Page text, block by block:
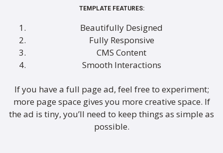
TEMPLATE FEATURES:
Beautifully Designed
Fully Responsive
CMS Content
Smooth Interactions
If you have a full page ad, feel free to experiment;
more page space gives you more creative space. If
the ad is tiny, you’ll need to keep things as simple as
possible.